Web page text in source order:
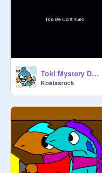
Toki Mystery Dungen
Koalasrock